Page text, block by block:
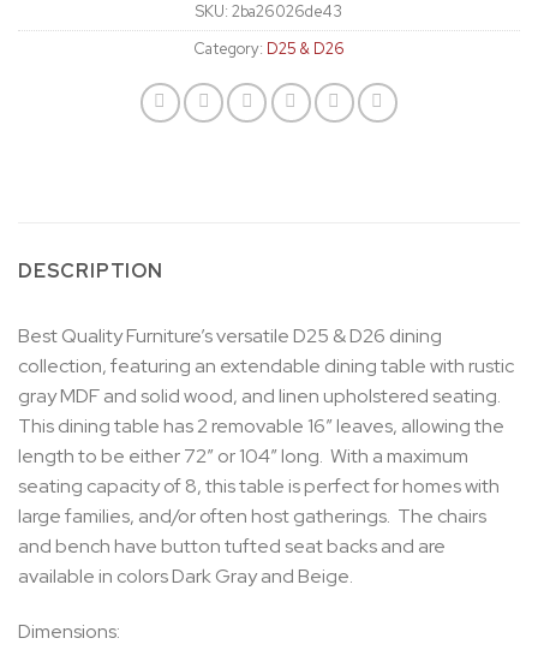
SKU: 2ba26026de43
Category: D25 & D26
DESCRIPTION
Best Quality Furniture’s versatile D25 & D26 dining
collection, featuring an extendable dining table with rustic
gray MDF and solid wood, and linen upholstered seating.
This dining table has 2 removable 16″ leaves, allowing the
length to be either 72″ or 104″ long. With a maximum
seating capacity of 8, this table is perfect for homes with
large families, and/or often host gatherings. The chairs
and bench have button tufted seat backs and are
available in colors Dark Gray and Beige.
Dimensions: